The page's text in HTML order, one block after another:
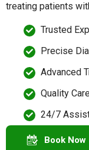
treating patients
Trusted
Precise
Advanced
Quality
24/7
Book Now